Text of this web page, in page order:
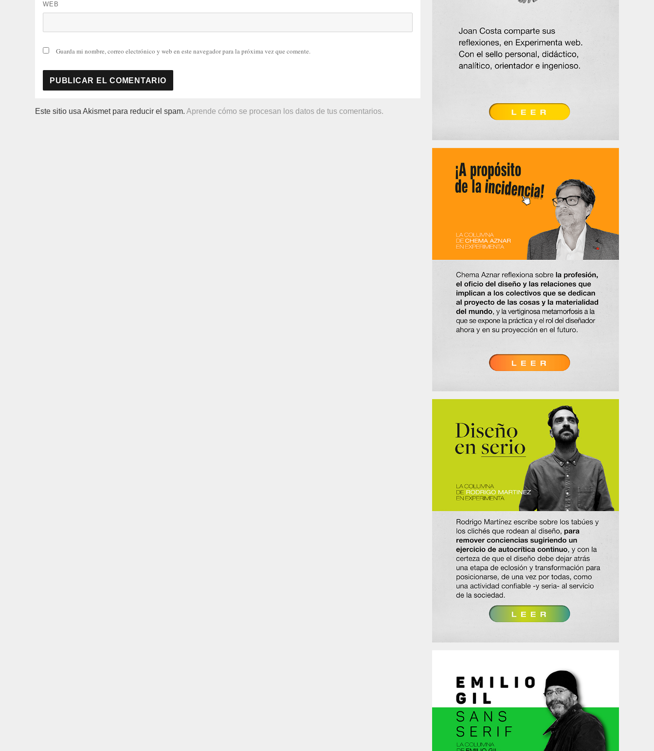
WEB
Guarda mi nombre, correo electrónico y web en este navegador para la próxima vez que comente.
Este sitio usa Akismet para reducir el spam. Aprende cómo se procesan los datos de tus comentarios.